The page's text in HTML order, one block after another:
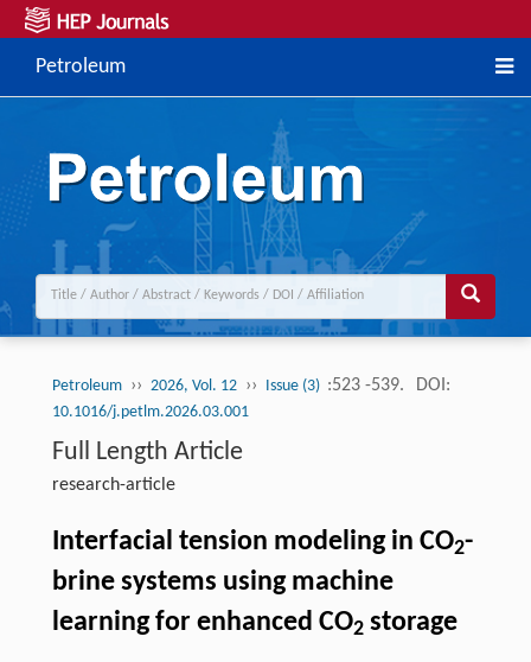
Petroleum
Petroleum ›› 2026, Vol. 12 ›› Issue (3) :523 -539. DOI:
10.1016/j.petlm.2026.03.001
Full Length Article
research-article
Interfacial tension modeling in CO2-
brine systems using machine
learning for enhanced CO2storage